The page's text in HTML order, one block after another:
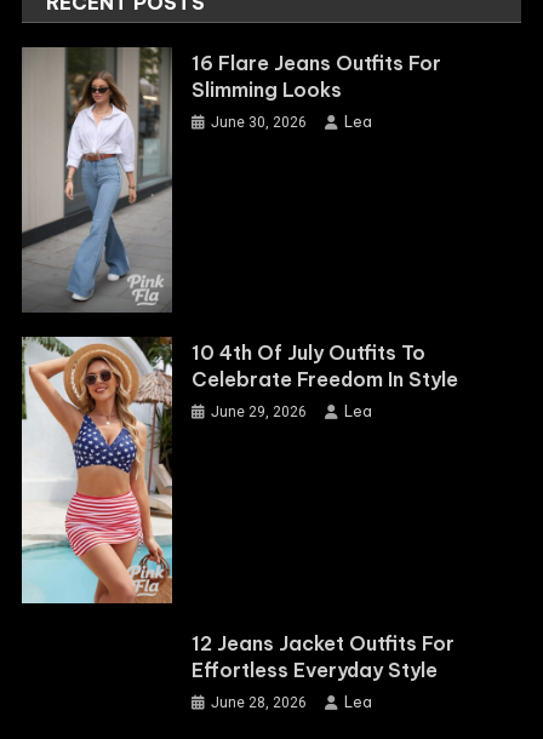
16 Flare Jeans Outfits For
Slimming Looks
June 30, 2026 Lea
10 4th Of July Outfits To
Celebrate Freedom In Style
June 29, 2026 Lea
12 Jeans Jacket Outfits For
Effortless Everyday Style
June 28, 2026 Lea